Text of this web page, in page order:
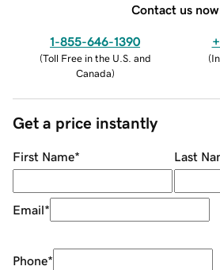
Contact us now.
1-855-646-1390
(Toll Free in the U.S. and
Canada)
(
Get a price instantly
First Name* Last
Email*
Phone*